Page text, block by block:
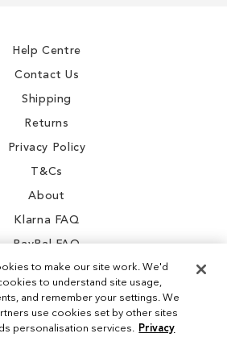
Help Centre
Contact Us
Shipping
Returns
Privacy Policy
T&Cs
About
Klarna FAQ
PayPal FAQ
Instagram
to make our site work. We'd
to understand site usage,
and remember your settings. We
use cookies set by other sites
personalisation services. Privacy